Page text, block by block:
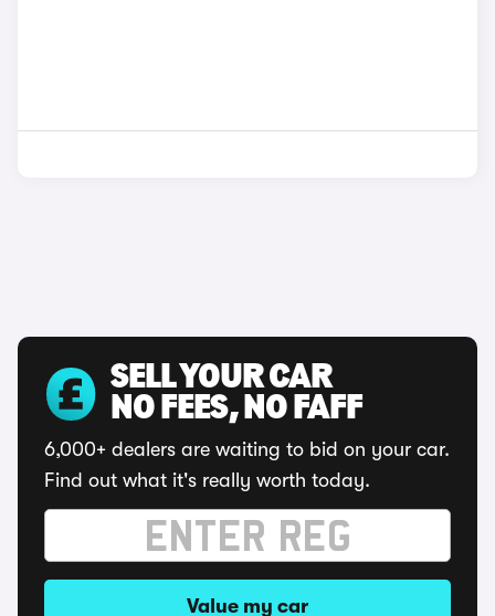
SELL YOUR CAR
NO FEES, NO FAFF
6,000+ dealers are waiting to bid on your car.
Find out what it's really worth today.
Value my car